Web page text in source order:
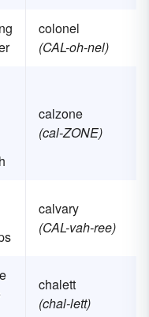
colonel
(CAL-oh-nel)
calzone
(cal-ZONE)
calvary
(CAL-vah-ree)
chalett
(chal-lett)